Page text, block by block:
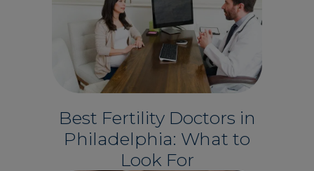
Best Fertility Doctors in
Philadelphia: What to
Look For